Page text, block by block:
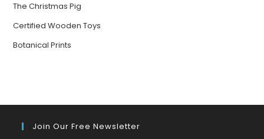
The Christmas Pig
Certified Wooden Toys
Botanical Prints
Join Our Free Newsletter